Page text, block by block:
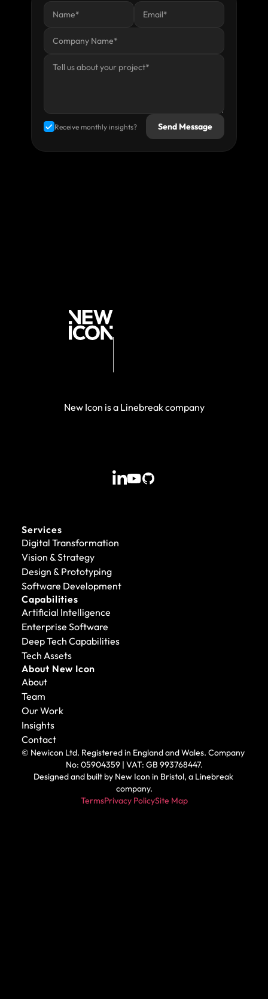
Receive monthly insights? Send Message
New Icon is a Linebreak company
Services
Digital Transformation
Vision & Strategy
Design & Prototyping
Software Development
Capabilities
Artificial Intelligence
Enterprise Software
Deep Tech Capabilities
Tech Assets
About New Icon
About
Team
Our Work
Insights
Contact
© Newicon Ltd. Registered in England and Wales. Company
No: 05904359 | VAT: GB 993768447.
Designed and built by New Icon in Bristol, a Linebreak
company.
TermsPrivacy PolicySite Map